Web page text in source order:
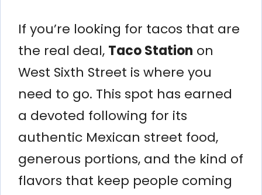
If you’re looking for tacos that are
the real deal, Taco Station on
West Sixth Street is where you
need to go. This spot has earned
a devoted following for its
authentic Mexican street food,
generous portions, and the kind of
flavors that keep people coming